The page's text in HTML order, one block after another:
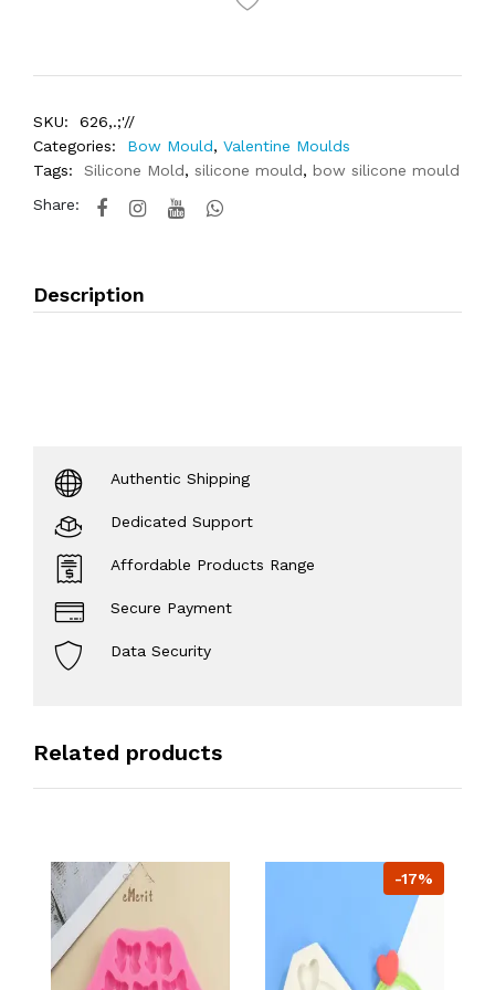
SKU:
626,.;'//
Categories:
Bow Mould, Valentine Moulds
Tags:
Silicone Mold, silicone mould, bow silicone mould
Share:
Description
Authentic Shipping
Dedicated Support
Affordable Products Range
Secure Payment
Data Security
Related products
-17%